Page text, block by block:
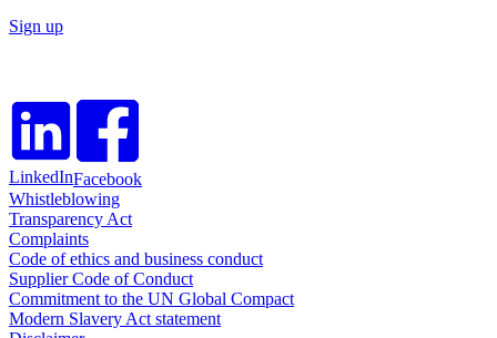
Sign up
LinkedInFacebook
Whistleblowing
Transparency Act
Complaints
Code of ethics and business conduct
Supplier Code of Conduct
Commitment to the UN Global Compact
Modern Slavery Act statement